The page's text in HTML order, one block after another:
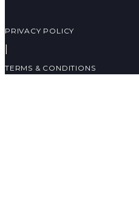
PRIVACY POLICY
TERMS & CONDITIONS